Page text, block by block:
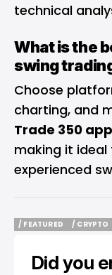
technical
What is the
swing
Choose
charting, and
Trade 350 app
making it
experienced
/ FEATURED
/ CRYPTO
Did you